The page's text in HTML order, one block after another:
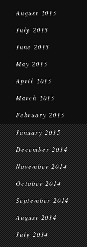
August 2015
July 2015
June 2015
May 2015
April 2015
March 2015
February 2015
January 2015
December 2014
November 2014
October 2014
September 2014
August 2014
July 2014